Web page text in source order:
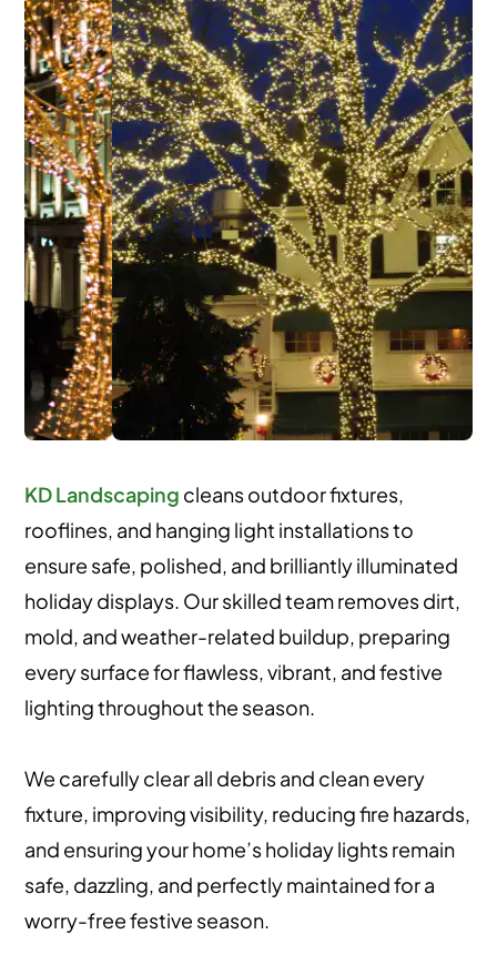
KD Landscapingcleans outdoor fixtures,
rooflines, and hanging light installations to
ensure safe, polished, and brilliantly illuminated
holiday displays. Our skilled team removes dirt,
mold, and weather-related buildup, preparing
every surface for flawless, vibrant, and festive
lighting throughout the season.
We carefully clear all debris and clean every
fixture, improving visibility, reducing fire hazards,
and ensuring your home’s holiday lights remain
safe, dazzling, and perfectly maintained for a
worry-free festive season.